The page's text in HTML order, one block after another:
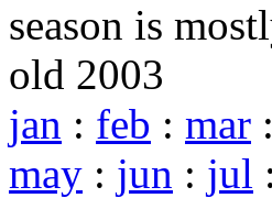
season is
old 2003
jan : feb : mar :
may : jun : jul :